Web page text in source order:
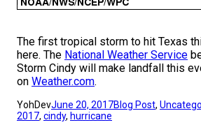
The first tropical storm to hit Texas
here. The National Weather Service
Storm Cindy will make landfall this
on Weather.com.
YohDevJune 20, 2017Blog Post,
2017, cindy, hurricane